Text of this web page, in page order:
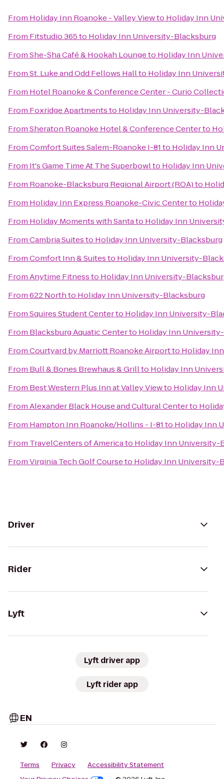
From Holiday Inn Roanoke - Valley Viewto Holiday Inn
From Fitstudio 365to Holiday Inn University-Blacksburg
FromShe-Sha Café & Hookah Loungeto Holiday Inn
FromSt. Luke and Odd Fellows Hallto Holiday Inn
From Hotel Roanoke & Conference Center - Curio
From Foxridge Apartmentsto Holiday Inn University-
FromSheraton Roanoke Hotel & Conference Centerto
FromComfort Suites Salem-Roanoke I-81to Holiday Inn
From It's Game Time At The Superbowlto Holiday Inn
From Roanoke-Blacksburg Regional Airport (ROA)to
From Holiday Inn Express Roanoke-Civic Centerto
From Holiday Moments with Santato Holiday Inn
FromCambria Suitesto Holiday Inn University-Blacksburg
FromComfort Inn & Suitesto Holiday Inn University-
FromAnytime Fitnessto Holiday Inn University-
From622 Northto Holiday Inn University-Blacksburg
FromSquires Student Centerto Holiday Inn University-
From Blacksburg Aquatic Centerto Holiday Inn
FromCourtyard by Marriott Roanoke Airportto Holiday
From Bull & Bones Brewhaus & Grillto Holiday Inn
From Best Western Plus Inn at Valley Viewto Holiday Inn
FromAlexander Black House and Cultural Centerto
From Hampton Inn Roanoke/Hollins - I-81to Holiday Inn
From TravelCenters of Americato Holiday Inn University-
FromVirginia Tech Golf Courseto Holiday Inn University-
Driver
Rider
Lyft
Lyft driver app
Lyft rider app
EN
Terms Privacy
Accessibility Statement